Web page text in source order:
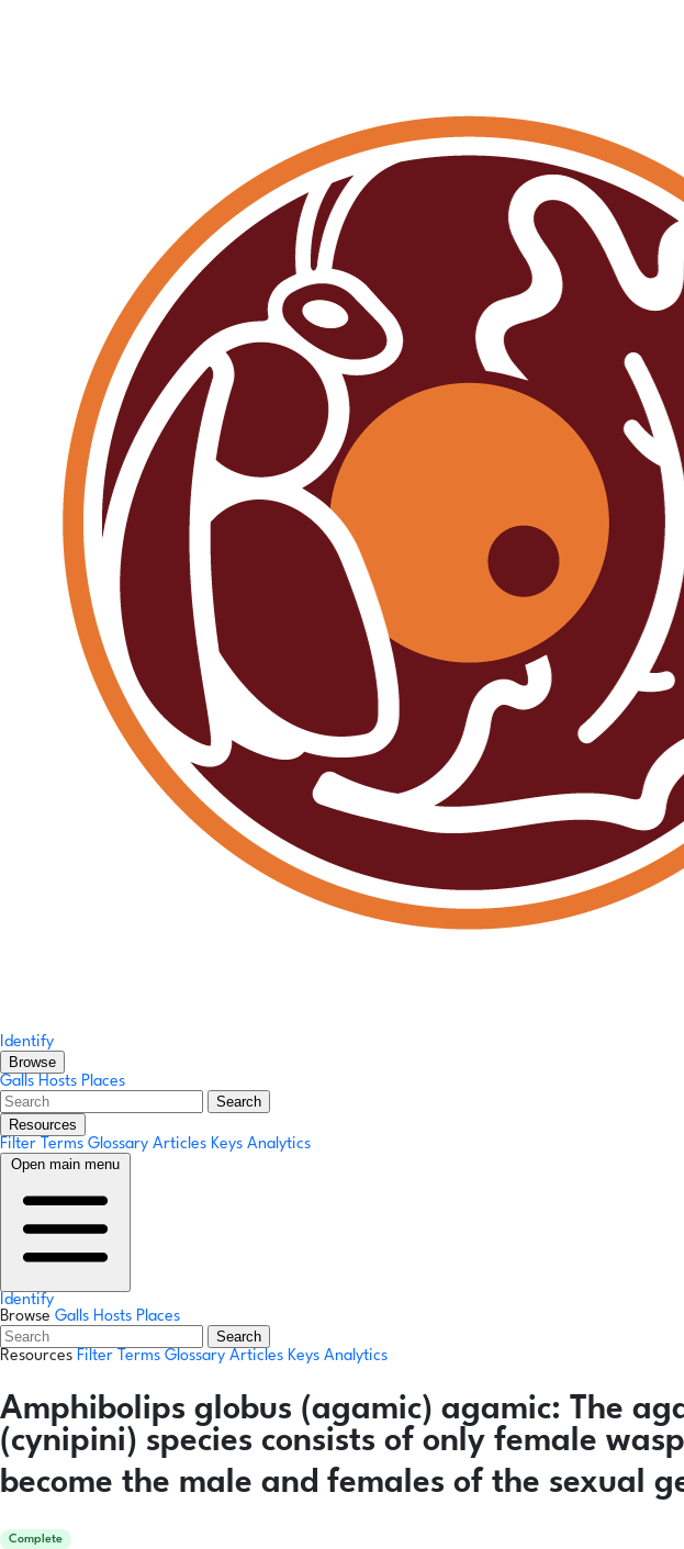
Identify
Browse
Galls Hosts Places
Search
Resources
Filter Terms Glossary Articles Keys Analytics
Open main menu
Identify
Browse Galls Hosts Places
Search
Resources Filter Terms Glossary Articles Keys Analytics
Amphibolips globus (agamic) agamic: The
(cynipini) species consists of only female
become the male and females of the sexual
Complete